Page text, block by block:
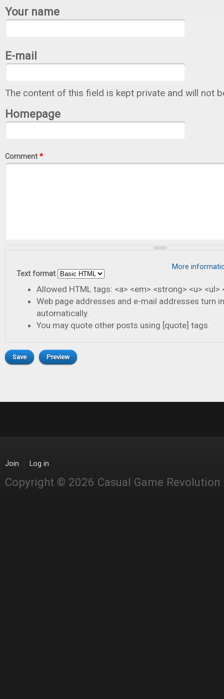
Your name
E-mail
The content of this field is kept private and will not
Homepage
Comment *
More
Text format
Allowed HTML tags: <a> <em> <strong> <u> <ul>
Web page addresses and e-mail addresses turn
automatically.
You may quote other posts using [quote] tags.
Join Log in
Copyright © 2026 Casual Game Revolution